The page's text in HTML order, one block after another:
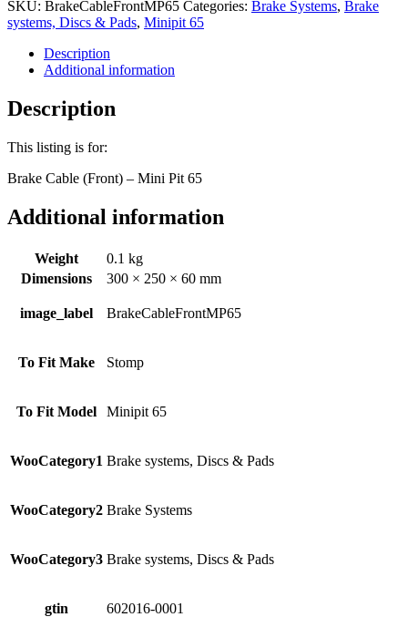
-
Minipit
65
quantity
SKU: BrakeCableFrontMP65 Categories: Brake Systems, Brake
systems, Discs & Pads, Minipit 65
Description
Additional information
Description
This listing is for:
Brake Cable (Front) – Mini Pit 65
Additional information
Weight
0.1 kg
Dimensions
300 × 250 × 60 mm
image_label BrakeCableFrontMP65
To Fit Make Stomp
To Fit Model Minipit 65
WooCategory1 Brake systems, Discs & Pads
WooCategory2 Brake Systems
WooCategory3 Brake systems, Discs & Pads
gtin 602016-0001